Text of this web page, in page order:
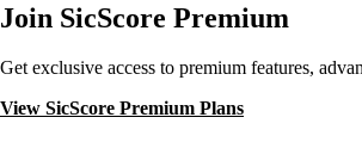
Join SicScore Premium
Get exclusive access to premium features,
View SicScore Premium Plans